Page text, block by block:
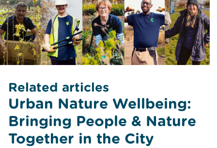
Related articles
Urban Nature Wellbeing:
Bringing People & Nature
Together in the City